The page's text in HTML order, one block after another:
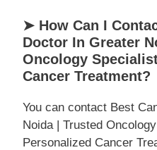
➤ How Can I
Doctor In Greater
Oncology
Cancer Treatment?
You can contact Best
Noida | Trusted
Personalized Cancer